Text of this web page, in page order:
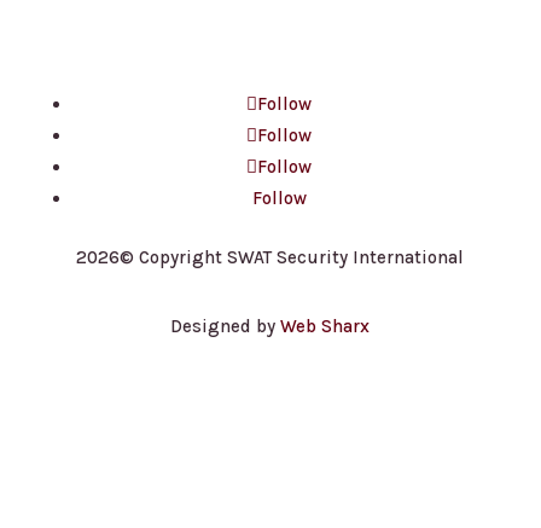
Follow
Follow
Follow
Follow
2026© Copyright SWAT Security International
Designed byWeb Sharx